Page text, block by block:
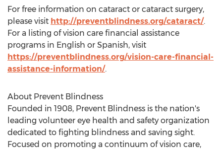
For free information on cataract or cataract surgery,
please visit http://preventblindness.org/cataract/.
For a listing of vision care financial assistance
programs in English or Spanish, visit
https://preventblindness.org/vision-care-financial-
assistance-information/.
About Prevent Blindness
Founded in 1908, Prevent Blindness is the nation's
leading volunteer eye health and safety organization
dedicated to fighting blindness and saving sight.
Focused on promoting a continuum of vision care,